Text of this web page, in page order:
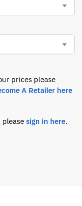
prices please
A Retailer here
sign in here.